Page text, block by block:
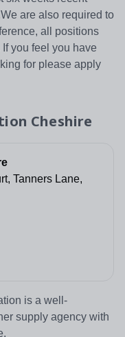
are also required to
all positions
you feel you have
for please apply
Cheshire
Tanners Lane,
is a well-
supply agency with